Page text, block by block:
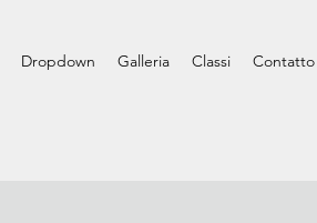
Dropdown Galleria Classi Contatto